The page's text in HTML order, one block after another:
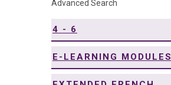
Advanced Search
4 - 6
E-LEARNING MODULES